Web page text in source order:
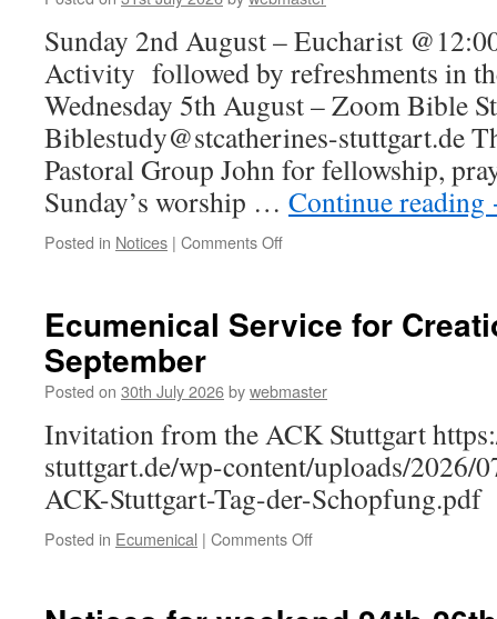
Sunday 2nd August – Eucharist
Activity followed by refreshments in
Wednesday 5th August – Zoom Bible
Biblestudy@stcatherines-stuttgart.de
Pastoral Group John for fellowship,
Sunday’s worship … Continue reading
Posted in Notices | Comments Offon
2nd
Eucharist
Ecumenical Service for
September
Posted on 30th July 2026bywebmaster
Invitation from the ACK Stuttgart
stuttgart.de/wp-content/uploads/2026/
ACK-Stuttgart-Tag-der-Schopfung.pdf
Posted in Ecumenical | Comments Offon